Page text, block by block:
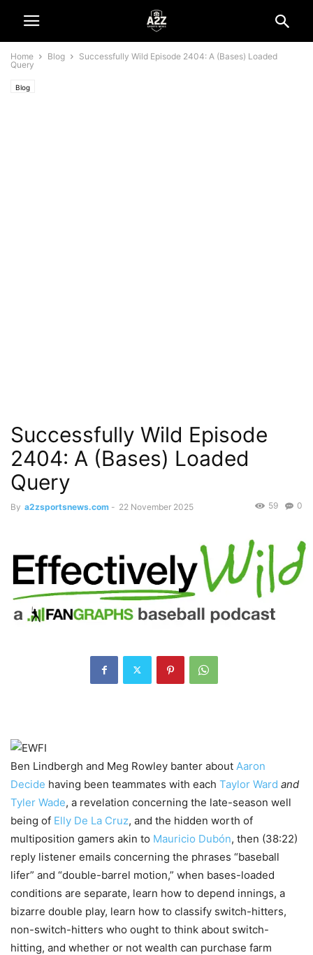
Home Blog
Successfully Wild Episode 2404: A (Bases) Loaded
Query
Blog
Successfully Wild Episode
2404: A (Bases) Loaded
Query
By a2zsportsnews.com - 22 November 2025 0
59
Ben Lindbergh and Meg Rowley banter about Aaron
Decide having been teammates with each Taylor Ward and
Tyler Wade, a revelation concerning the late-season well
being of Elly De La Cruz, and the hidden worth of
multiposition gamers akin to Mauricio Dubón, then (38:22)
reply listener emails concerning the phrases “baseball
lifer” and “double-barrel motion,” when bases-loaded
conditions are separate, learn how to depend innings, a
bizarre double play, learn how to classify switch-hitters,
non-switch-hitters who ought to think about switch-
hitting, and whether or not wealth can purchase farm